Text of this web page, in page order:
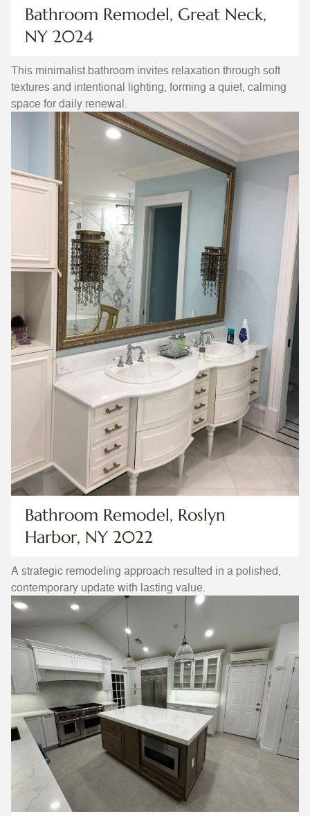
Bathroom Remodel, Great Neck,
NY 2024
This minimalist bathroom invites relaxation through soft
textures and intentional lighting, forming a quiet, calming
space for daily renewal.
Bathroom Remodel, Roslyn
Harbor, NY 2022
A strategic remodeling approach resulted in a polished,
contemporary update with lasting value.